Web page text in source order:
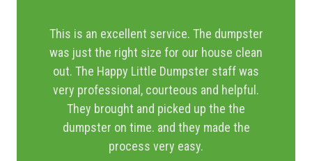
This is an excellent service. The dumpster
was just the right size for our house clean
out. The Happy Little Dumpster staff was
very professional, courteous and helpful.
They brought and picked up the the
dumpster on time. and they made the
process very easy.